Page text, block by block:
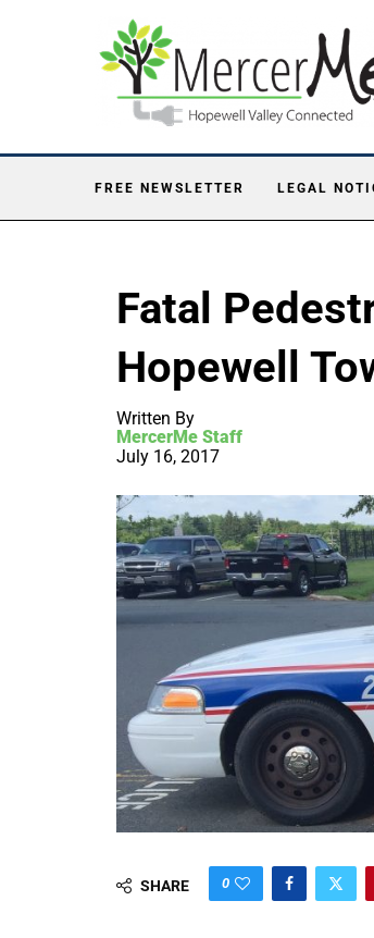
FREE NEWSLETTER LEGAL
Fatal
Hopewell
Written By
MercerMe Staff
July 16, 2017
SHARE 0